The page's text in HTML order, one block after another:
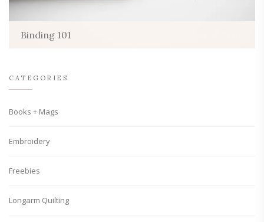
Binding 101
CATEGORIES
Books + Mags
Embroidery
Freebies
Longarm Quilting